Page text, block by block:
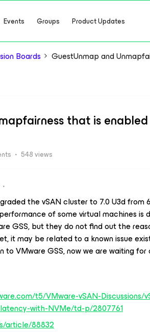
Events Groups Product Updates
Boards GuestUnmap and
that is
548 views
the vSAN cluster to 7.0 U3d from
of some virtual machines is
GSS, but they do not find out the
it may be related to a known issue
to VMware GSS, now we are waiting
t5/VMware-vSAN-Discussions/
with-NVMe/td-p/2807761
article/88832